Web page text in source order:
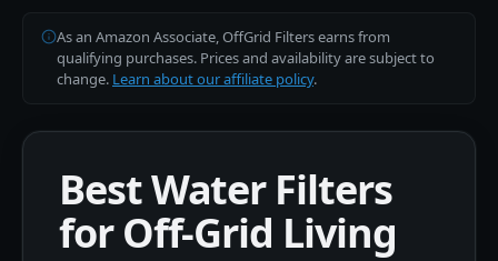
As an Amazon Associate, OffGrid Filters earns from
qualifying purchases. Prices and availability are subject to
change. Learn about our affiliate policy.
Best Water Filters
for Off-Grid Living